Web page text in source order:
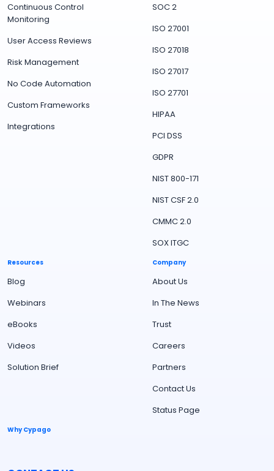
Continuous Control
Monitoring
User Access Reviews
Risk Management
No Code Automation
Custom Frameworks
Integrations
SOC 2
ISO 27001
ISO 27018
ISO 27017
ISO 27701
HIPAA
PCI DSS
GDPR
NIST 800-171
NIST CSF 2.0
CMMC 2.0
SOX ITGC
Resources
Blog
Webinars
eBooks
Videos
Solution Brief
Company
About Us
In The News
Trust
Careers
Partners
Contact Us
Status Page
Why Cypago